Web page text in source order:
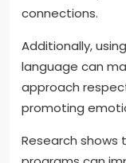
connections.
Additionally,
language can
approach
promoting
Research